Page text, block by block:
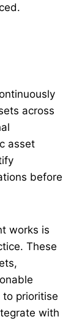
across
asset
before
works is
These
prioritise
with